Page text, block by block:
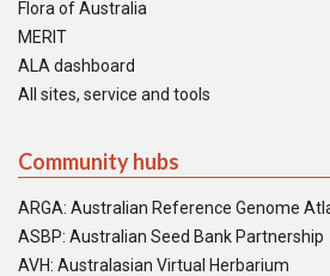
Flora of Australia
MERIT
ALA dashboard
All sites, service and tools
Community hubs
ARGA: Australian Reference Genome
ASBP: Australian Seed Bank Partnership
AVH: Australasian Virtual Herbarium